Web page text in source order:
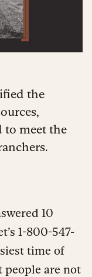
the
to meet the
10
1-800-547-
time of
people are not